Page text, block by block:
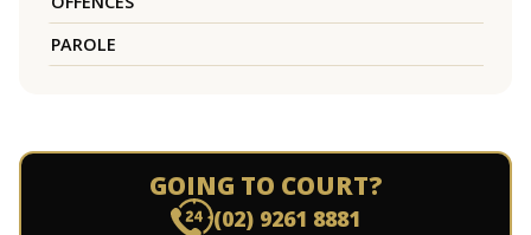
PAROLE
GOING TO COURT?
(02) 9261 8881